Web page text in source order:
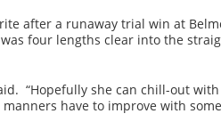
after a runaway trial win at
four lengths clear into the
“Hopefully she can chill-out
have to improve with